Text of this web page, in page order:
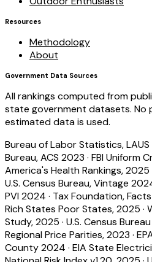
Resources
Methodology
About
Government Data Sources
All rankings computed from
state government datasets. No
estimated data is used.
Bureau of Labor Statistics,
Bureau, ACS 2023 · FBI Uniform
America's Health Rankings, 2025
U.S. Census Bureau, Vintage
PVI 2024 · Tax Foundation,
Rich States Poor States, 2025 ·
Study, 2025 · U.S. Census
Regional Price Parities, 2023 ·
County 2024 · EIA State